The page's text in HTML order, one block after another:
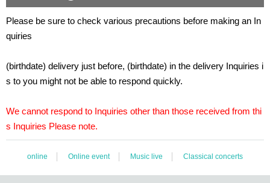
● Mobile/tablet
Latest version of Android and iOS
･ When viewing using an Internet browser, Settings the image quality of the vi
n image quality adjustment button on the right side of the volume button at th
e bottom right of the video viewing screen.)
· Close browser tabs, unused applications, and browser extensions before w
hdate) there is a possibility that the process is slow.
Please be sure to check various precautions before making an In
quiries
(birthdate) delivery just before, (birthdate) in the delivery Inquiries i
s to you might not be able to respond quickly.
We cannot respond to Inquiries other than those received from thi
s Inquiries Please note.
online Online event Music live Classical concerts